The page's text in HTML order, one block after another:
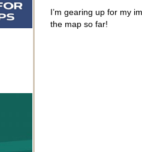
I’m gearing up for my
the map so far!